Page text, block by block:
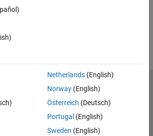
Ada
Netherlands(English)
Norway(English)
Österreich (Deutsch)
Portugal (English)
Sweden (English)
Privacy Policy
Preventing Piracy
MathWorks, Inc.